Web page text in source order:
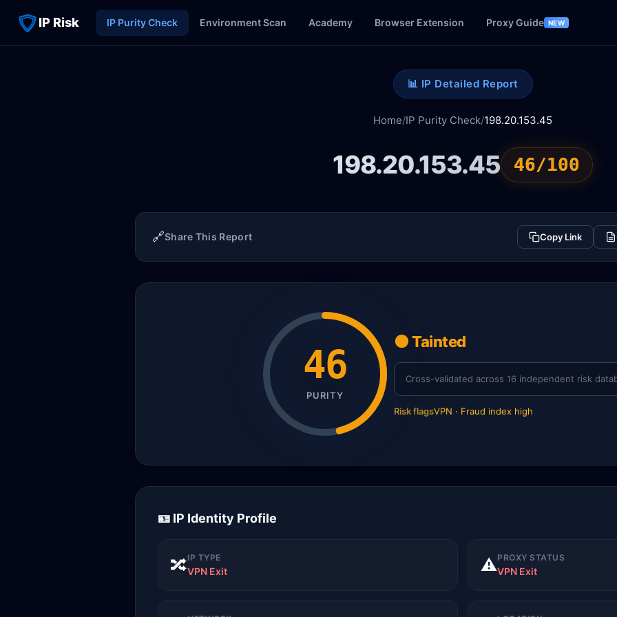
IP Risk IP Purity Check Environment Scan Academy Browser Extension Proxy Guide NEW
📊 IP Detailed Report
Home/IP Purity Check/198.20.153.45
198.20.153.45 46/100
🔗Share This Report Copy Link
46
PURITY
🟠 Tainted
Cross-validated across 16 independent risk
Risk flagsVPN · Fraud index high
🪪 IP Identity Profile
🔀IP TYPE
VPN Exit ⚠️PROXY STATUS
VPN Exit